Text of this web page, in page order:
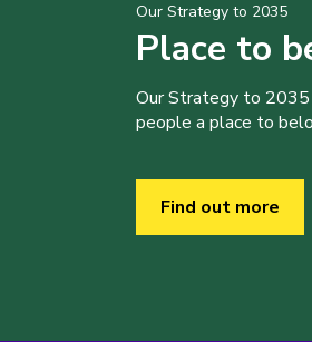
Our Strategy to 2035
Place to
Our Strategy to 2035
people a place to
Find out more